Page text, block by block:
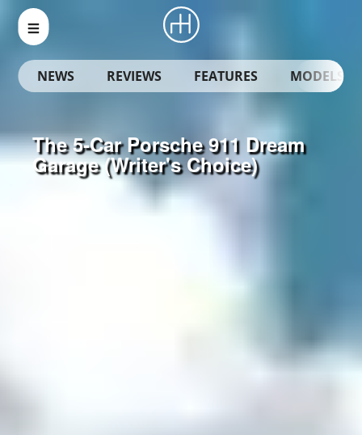
NEWS REVIEWS FEATURES MODELS
The 5-Car Porsche 911 Dream
Garage (Writer's Choice)